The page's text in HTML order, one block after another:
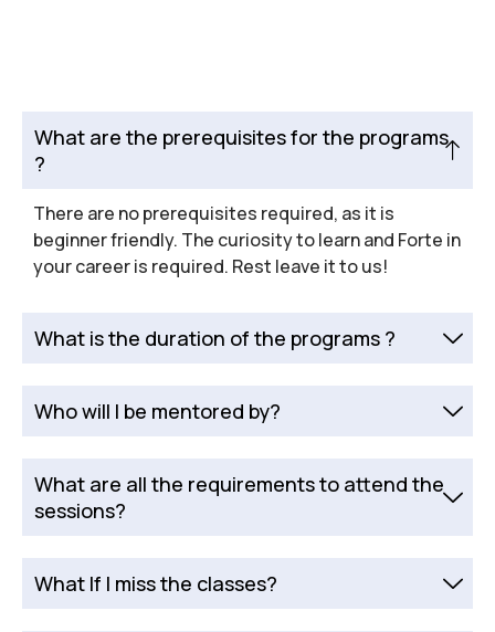
What are the prerequisites for the programs
?
There are no prerequisites required, as it is
beginner friendly. The curiosity to learn and Forte in
your career is required. Rest leave it to us!
What is the duration of the programs ?
Who will I be mentored by?
What are all the requirements to attend the
sessions?
What If I miss the classes?